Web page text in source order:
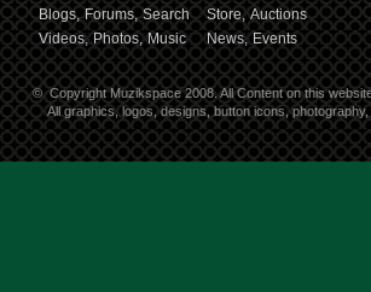
Blogs, Forums, Search Store, Auctions
Videos, Photos, Music News, Events
© Copyright Muzikspace 2008. All Content on this
All graphics, logos, designs, button icons,